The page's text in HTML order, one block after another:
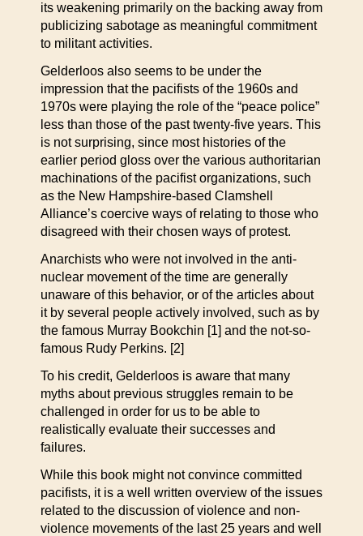
its weakening primarily on the backing away from
publicizing sabotage as meaningful commitment
to militant activities.
Gelderloos also seems to be under the
impression that the pacifists of the 1960s and
1970s were playing the role of the “peace police”
less than those of the past twenty-five years. This
is not surprising, since most histories of the
earlier period gloss over the various authoritarian
machinations of the pacifist organizations, such
as the New Hampshire-based Clamshell
Alliance’s coercive ways of relating to those who
disagreed with their chosen ways of protest.
Anarchists who were not involved in the anti-
nuclear movement of the time are generally
unaware of this behavior, or of the articles about
it by several people actively involved, such as by
the famous Murray Bookchin [1] and the not-so-
famous Rudy Perkins. [2]
To his credit, Gelderloos is aware that many
myths about previous struggles remain to be
challenged in order for us to be able to
realistically evaluate their successes and
failures.
While this book might not convince committed
pacifists, it is a well written overview of the issues
related to the discussion of violence and non-
violence movements of the last 25 years and well